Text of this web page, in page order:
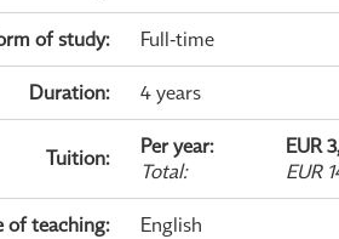
of study: Full-time
Duration: 4 years
Tuition: Per year:
EUR
Total: EUR
of teaching: English